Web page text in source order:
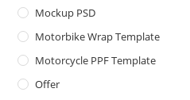
Mockup PSD
Motorbike Wrap Template
Motorcycle PPF Template
Offer